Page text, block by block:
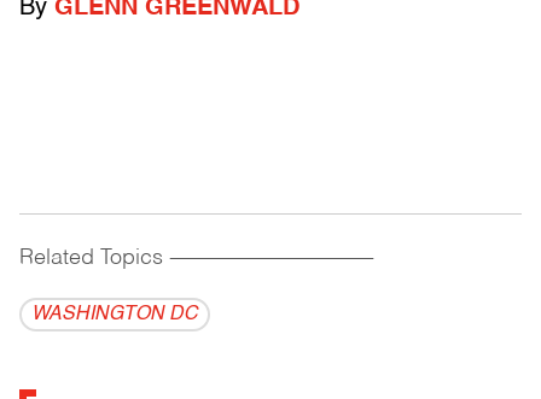
By GLENN GREENWALD
Related Topics ------------------------------------------
WASHINGTON DC